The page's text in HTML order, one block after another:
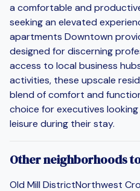
a comfortable and
seeking an elevated
apartments Downtown
designed for discerning
access to local business
activities, these upscale
blend of comfort and
choice for executives
leisure during their stay.
Other neighborhoods
Old Mill DistrictNorthwest